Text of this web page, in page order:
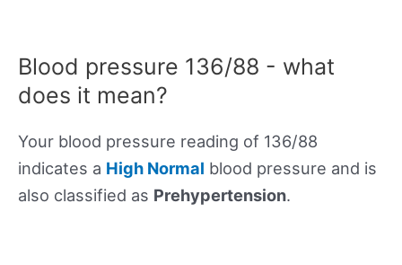
Blood pressure 136/88 - what
does it mean?
Your blood pressure reading of 136/88
indicates a High Normal blood pressure and is
also classified as Prehypertension.